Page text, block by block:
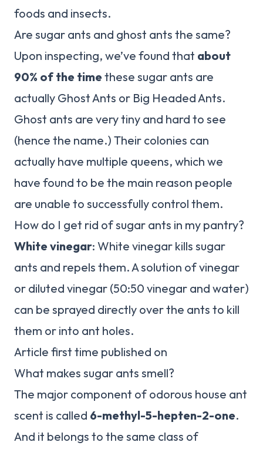
foods and insects.
Are sugar ants and ghost ants the same?
Upon inspecting, we’ve found that about
90% of the time these sugar ants are
actually Ghost Ants or Big Headed Ants.
Ghost ants are very tiny and hard to see
(hence the name.) Their colonies can
actually have multiple queens, which we
have found to be the main reason people
are unable to successfully control them.
How do I get rid of sugar ants in my pantry?
White vinegar: White vinegar kills sugar
ants and repels them. A solution of vinegar
or diluted vinegar (50:50 vinegar and water)
can be sprayed directly over the ants to kill
them or into ant holes.
Article first time published on
What makes sugar ants smell?
The major component of odorous house ant
scent is called 6-methyl-5-hepten-2-one.
And it belongs to the same class of